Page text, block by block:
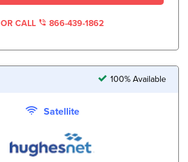
OR CALL 866-439-1862
100% Available
Satellite